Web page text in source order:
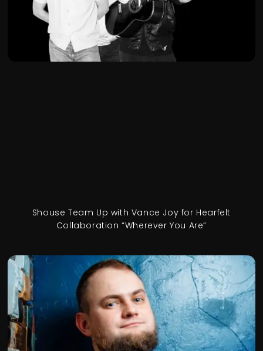
Shouse Team Up with Vance Joy for Hearfelt
Collaboration “Wherever You Are”